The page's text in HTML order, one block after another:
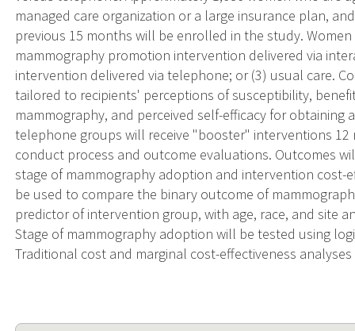
managed care organization or a large insurance plan,
previous 15 months will be enrolled in the study.
mammography promotion intervention delivered via
intervention delivered via telephone; or (3) usual care.
tailored to recipients' perceptions of susceptibility,
mammography, and perceived self-efficacy for
telephone groups will receive "booster" interventions
conduct process and outcome evaluations. Outcomes
stage of mammography adoption and intervention cost-
be used to compare the binary outcome of
predictor of intervention group, with age, race, and site
Stage of mammography adoption will be tested using
Traditional cost and marginal cost-effectiveness